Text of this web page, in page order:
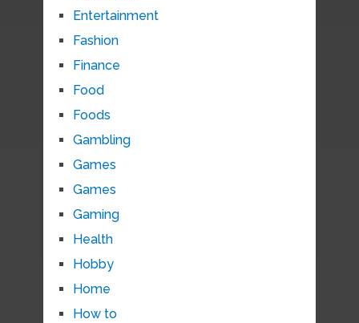
Entertainment
Fashion
Finance
Food
Foods
Gambling
Games
Games
Gaming
Health
Hobby
Home
How to